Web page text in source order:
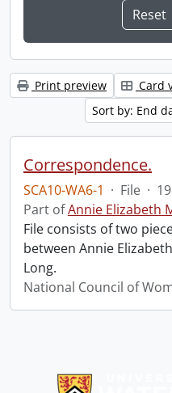
Print preview Card
Sort by: End
Correspondence.
SCA10-WA6-1 · File ·
Part ofAnnie Elizabeth
File consists of two
between Annie
Long.
National Council of